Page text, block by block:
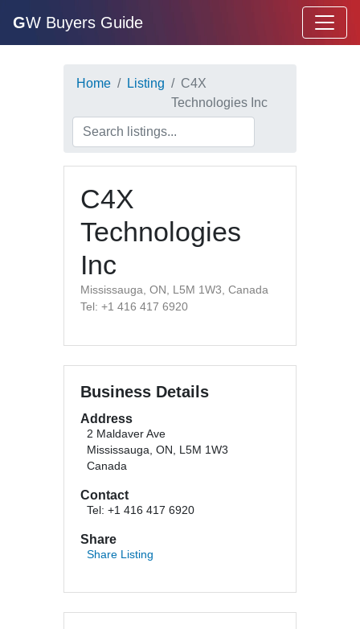
GW Buyers Guide
Home Listing
C4X
Technologies Inc
C4X
Technologies
Inc
Mississauga, ON, L5M 1W3, Canada
Tel: +1 416 417 6920
Business Details
Address
2 Maldaver Ave
Mississauga, ON, L5M 1W3
Canada
Contact
Tel: +1 416 417 6920
Share
Share Listing